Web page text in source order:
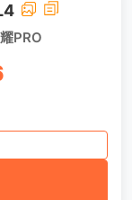
PRO